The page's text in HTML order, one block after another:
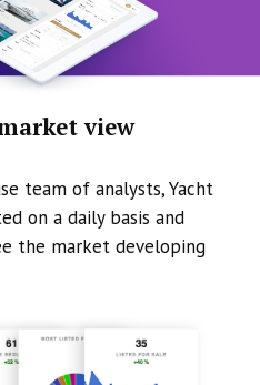
view
team of analysts, Yacht
on a daily basis and
the market developing